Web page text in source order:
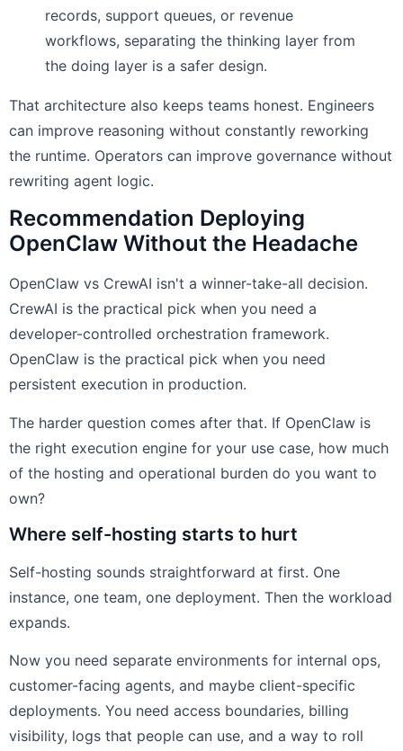
records, support queues, or revenue
workflows, separating the thinking layer from
the doing layer is a safer design.
That architecture also keeps teams honest. Engineers
can improve reasoning without constantly reworking
the runtime. Operators can improve governance without
rewriting agent logic.
Recommendation Deploying
OpenClaw Without the Headache
OpenClaw vs CrewAI isn't a winner-take-all decision.
CrewAI is the practical pick when you need a
developer-controlled orchestration framework.
OpenClaw is the practical pick when you need
persistent execution in production.
The harder question comes after that. If OpenClaw is
the right execution engine for your use case, how much
of the hosting and operational burden do you want to
own?
Where self-hosting starts to hurt
Self-hosting sounds straightforward at first. One
instance, one team, one deployment. Then the workload
expands.
Now you need separate environments for internal ops,
customer-facing agents, and maybe client-specific
deployments. You need access boundaries, billing
visibility, logs that people can use, and a way to roll